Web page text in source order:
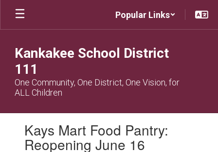
Skip
main
Popular Links
Kankakee School District
111
One Community, One District, One Vision, for
ALL Children
slides.Kays Mart Food Pantry:
Reopening June 16